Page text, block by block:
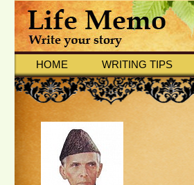
HOME WRITING TIPS